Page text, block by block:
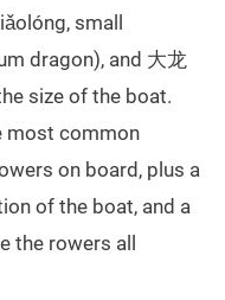
small
dragon), and 大龙
size of the boat.
most common
on board, plus a
of the boat, and a
the rowers all